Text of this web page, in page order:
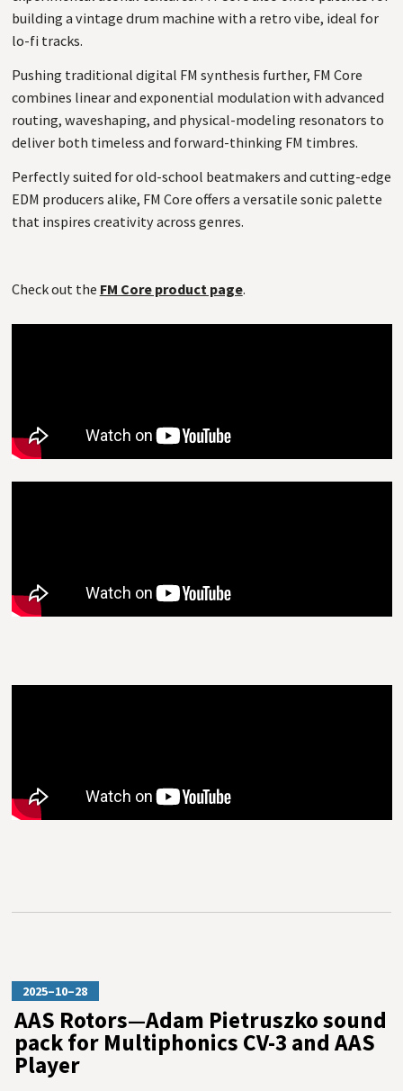
building a vintage drum machine with a retro vibe, ideal for
lo-fi tracks.
Pushing traditional digital FM synthesis further, FM Core
combines linear and exponential modulation with advanced
routing, waveshaping, and physical-modeling resonators to
deliver both timeless and forward-thinking FM timbres.
Perfectly suited for old-school beatmakers and cutting-edge
EDM producers alike, FM Core offers a versatile sonic palette
that inspires creativity across genres.
Check out the FM Core product page.
2025–10–28
AAS Rotors—Adam Pietruszko sound
pack for Multiphonics CV-3 and AAS
Player